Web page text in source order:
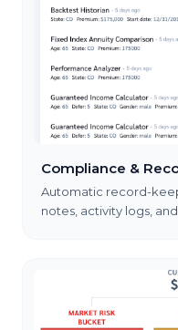
Compliance &
Automatic record-
notes, activity logs,